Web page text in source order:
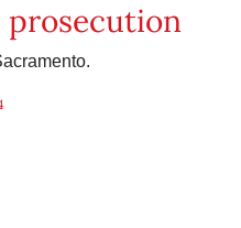
prosecution